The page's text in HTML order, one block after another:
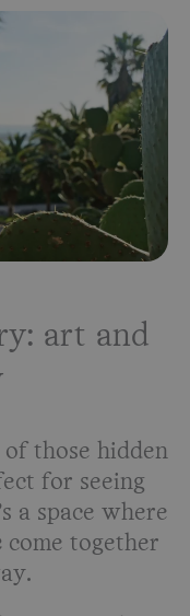
art and
those hidden
for seeing
a space where
come together